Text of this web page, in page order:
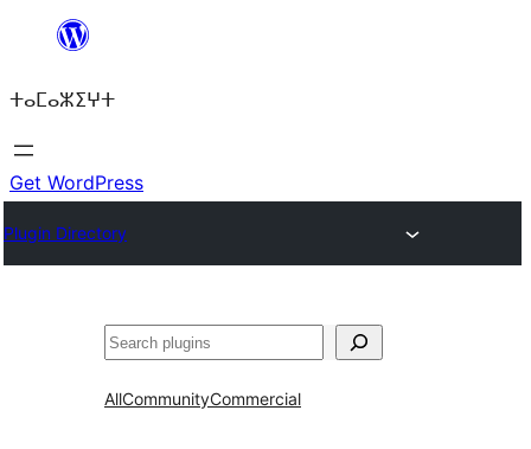
content
ⵜⴰⵎⴰⵣⵉⵖⵜ
Get WordPress
Plugin Directory
ⵇⵍⵍⴻⴱ
AllCommunityCommercial